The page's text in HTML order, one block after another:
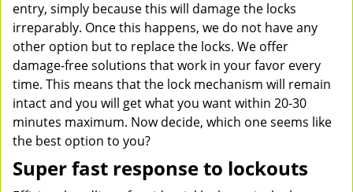
entry, simply because this will damage the locks
irreparably. Once this happens, we do not have any
other option but to replace the locks. We offer
damage-free solutions that work in your favor every
time. This means that the lock mechanism will remain
intact and you will get what you want within 20-30
minutes maximum. Now decide, which one seems like
the best option to you?
Super fast response to lockouts